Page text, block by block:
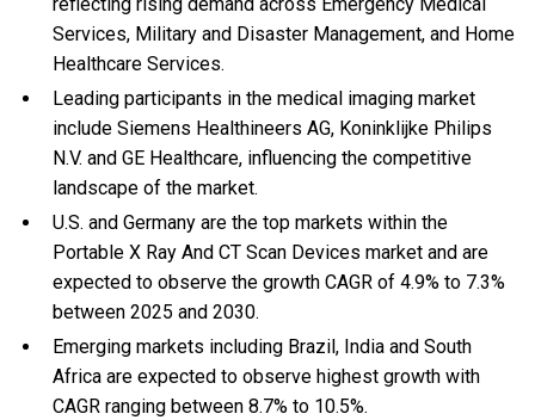
Services, Military and Disaster Management, and Home
Healthcare Services.
Leading participants in the medical imaging market
include Siemens Healthineers AG, Koninklijke Philips
N.V. and GE Healthcare, influencing the competitive
landscape of the market.
U.S. and Germany are the top markets within the
Portable X Ray And CT Scan Devices market and are
expected to observe the growth CAGR of 4.9% to 7.3%
between 2025 and 2030.
Emerging markets including Brazil, India and South
Africa are expected to observe highest growth with
CAGR ranging between 8.7% to 10.5%.